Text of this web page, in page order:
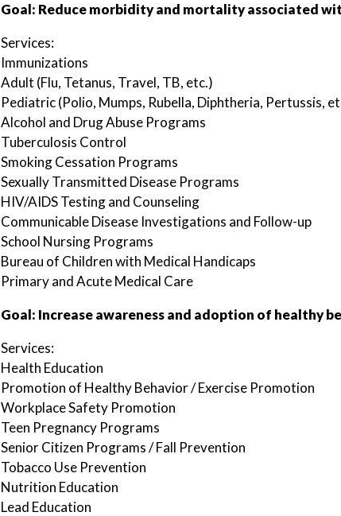
Goal: Reduce morbidity and mortality associated
Services:
Immunizations
Adult (Flu, Tetanus, Travel, TB, etc.)
Pediatric (Polio, Mumps, Rubella, Diphtheria, Pertussis,
Alcohol and Drug Abuse Programs
Tuberculosis Control
Smoking Cessation Programs
Sexually Transmitted Disease Programs
HIV/AIDS Testing and Counseling
Communicable Disease Investigations and Follow-up
School Nursing Programs
Bureau of Children with Medical Handicaps
Primary and Acute Medical Care
Goal: Increase awareness and adoption of healthy
Services:
Health Education
Promotion of Healthy Behavior / Exercise Promotion
Workplace Safety Promotion
Teen Pregnancy Programs
Senior Citizen Programs / Fall Prevention
Tobacco Use Prevention
Nutrition Education
Lead Education